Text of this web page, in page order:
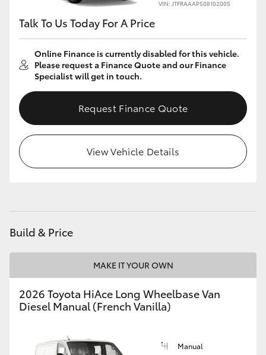
VIN: JTFRAAAP508102005
Talk To Us Today For A Price
Online Finance is currently disabled for this vehicle.
Please request a Finance Quote and our Finance
Specialist will get in touch.
Request Finance Quote
View Vehicle Details
Build & Price
MAKE IT YOUR OWN
2026 Toyota HiAce Long Wheelbase Van
Diesel Manual (French Vanilla)
Manual